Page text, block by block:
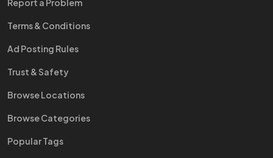
Report a Problem
Terms & Conditions
Ad Posting Rules
Trust & Safety
Browse Locations
Browse Categories
Popular Tags